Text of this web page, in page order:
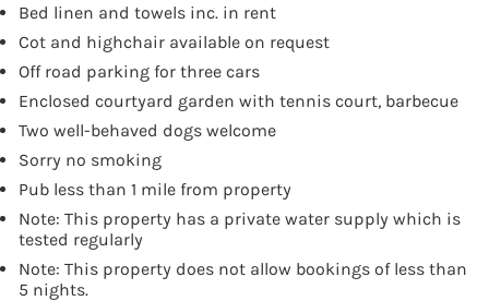
Bed linen and towels inc. in rent
Cot and highchair available on request
Off road parking for three cars
Enclosed courtyard garden with tennis court, barbecue
Two well-behaved dogs welcome
Sorry no smoking
Pub less than 1 mile from property
Note: This property has a private water supply which is
tested regularly
Note: This property does not allow bookings of less than
5 nights.